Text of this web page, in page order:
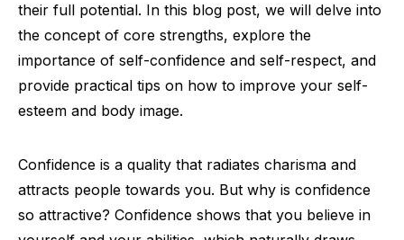
their full potential. In this blog post, we will delve into
the concept of core strengths, explore the
importance of self-confidence and self-respect, and
provide practical tips on how to improve your self-
esteem and body image.
Confidence is a quality that radiates charisma and
attracts people towards you. But why is confidence
so attractive? Confidence shows that you believe in